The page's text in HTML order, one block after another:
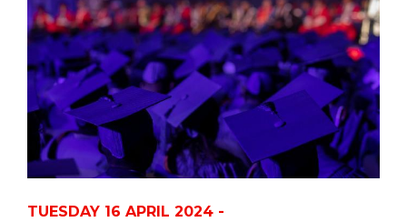
TUESDAY 16 APRIL 2024 -